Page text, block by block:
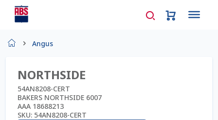
AD Request Admin Password Reset
Ad Admin Password Reset
Angus
NORTHSIDE
54AN8208-CERT
BAKERS NORTHSIDE 6007
AAA 18688213
SKU: 54AN8208-CERT